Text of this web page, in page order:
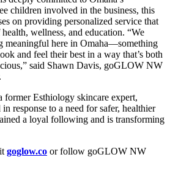
children involved in the business, this
on providing personalized service that
wellness, and education. “We
meaningful here in Omaha—something
and feel their best in a way that’s both
said Shawn Davis, goGLOW NW
former Esthiology skincare expert,
response to a need for safer, healthier
a loyal following and is transforming
goglow.co or follow goGLOW NW